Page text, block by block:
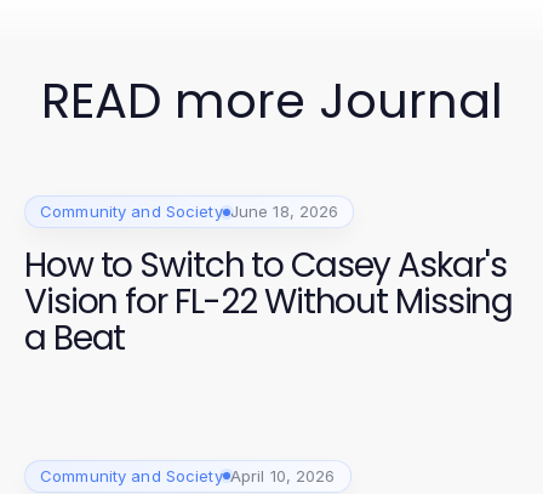
READ more Journal
Community and Society June 18, 2026
How to Switch to Casey Askar's
Vision for FL-22 Without Missing
a Beat
Community and Society April 10, 2026